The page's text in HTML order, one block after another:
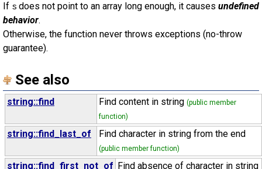
If s does not point to an array long enough, it causes undefined
behavior.
Otherwise, the function never throws exceptions (no-throw
guarantee).
See also
string::find Find content in string (public member
function)
string::find_last_of Find character in string from the end
(public member function)
string::find_first_not_of Find absence of character in string